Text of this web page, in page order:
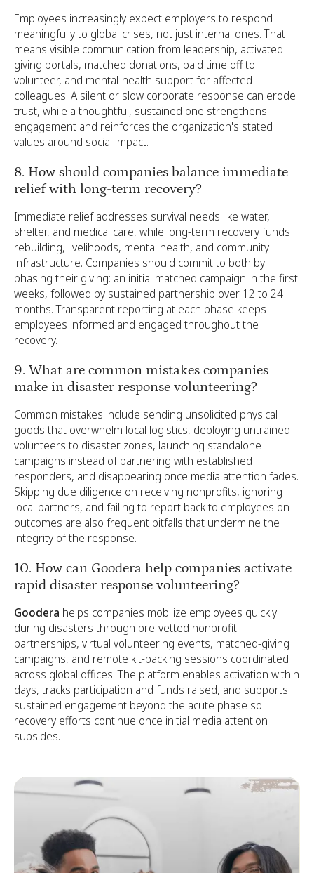
Employees increasingly expect employers to respond
meaningfully to global crises, not just internal ones. That
means visible communication from leadership, activated
giving portals, matched donations, paid time off to
volunteer, and mental-health support for affected
colleagues. A silent or slow corporate response can erode
trust, while a thoughtful, sustained one strengthens
engagement and reinforces the organization's stated
values around social impact.
8. How should companies balance immediate
relief with long-term recovery?
Immediate relief addresses survival needs like water,
shelter, and medical care, while long-term recovery funds
rebuilding, livelihoods, mental health, and community
infrastructure. Companies should commit to both by
phasing their giving: an initial matched campaign in the first
weeks, followed by sustained partnership over 12 to 24
months. Transparent reporting at each phase keeps
employees informed and engaged throughout the
recovery.
9. What are common mistakes companies
make in disaster response volunteering?
Common mistakes include sending unsolicited physical
goods that overwhelm local logistics, deploying untrained
volunteers to disaster zones, launching standalone
campaigns instead of partnering with established
responders, and disappearing once media attention fades.
Skipping due diligence on receiving nonprofits, ignoring
local partners, and failing to report back to employees on
outcomes are also frequent pitfalls that undermine the
integrity of the response.
10. How can Goodera help companies activate
rapid disaster response volunteering?
Goodera helps companies mobilize employees quickly
during disasters through pre-vetted nonprofit
partnerships, virtual volunteering events, matched-giving
campaigns, and remote kit-packing sessions coordinated
across global offices. The platform enables activation within
days, tracks participation and funds raised, and supports
sustained engagement beyond the acute phase so
recovery efforts continue once initial media attention
subsides.